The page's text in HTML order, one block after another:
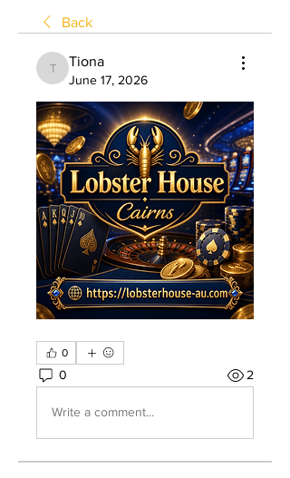
Back
Tiona
Tiona
June 17, 2026
0
0 2
Write a comment...